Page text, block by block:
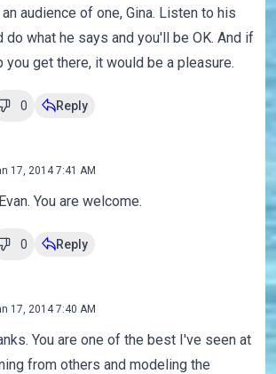
an audience of one, Gina. Listen to his
do what he says and you'll be OK. And if
you get there, it would be a pleasure.
0 Reply
17, 2014 7:41 AM
You are welcome.
0 Reply
17, 2014 7:40 AM
You are one of the best I've seen at
from others and modeling the